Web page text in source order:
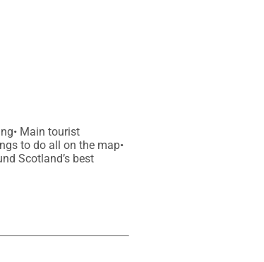
Main tourist
to do all on the map•
Scotland’s best